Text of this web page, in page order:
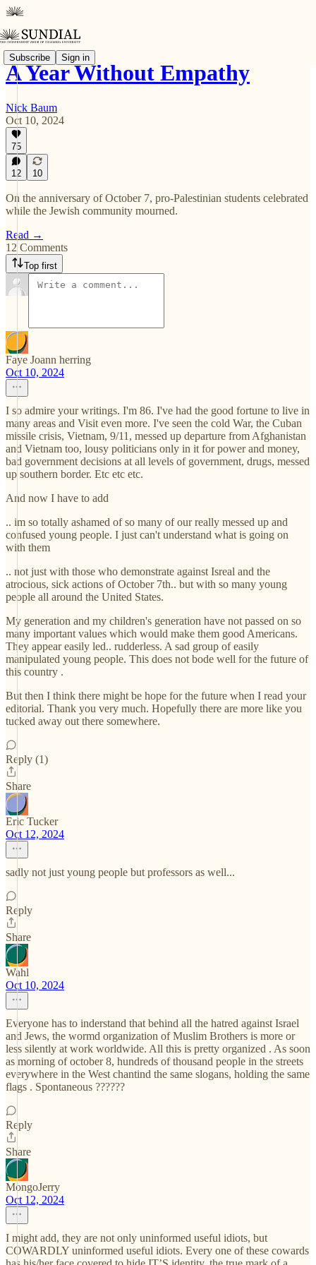
Subscribe Sign in
A Year Without Empathy
Nick Baum
Oct 10, 2024
75
12 10
On the anniversary of October 7, pro-Palestinian students celebrated
while the Jewish community mourned.
Read →
12 Comments
Top first
Faye Joann herring
Oct 10, 2024
I so admire your writings. I'm 86. I've had the good fortune to live in
many areas and Visit even more. I've seen the cold War, the Cuban
missile crisis, Vietnam, 9/11, messed up departure from Afghanistan
and Vietnam too, lousy politicians only in it for power and money,
bad government decisions at all levels of government, drugs, messed
up southern border. Etc etc etc.
And now I have to add
.. im so totally ashamed of so many of our really messed up and
confused young people. I just can't understand what is going on
with them
.. not just with those who demonstrate against Isreal and the
atrocious, sick actions of October 7th.. but with so many young
people all around the United States.
My generation and my children's generation have not passed on so
many important values which would make them good Americans.
They appear easily led.. rudderless. A sad group of easily
manipulated young people. This does not bode well for the future of
this country .
But then I think there might be hope for the future when I read your
editorial. Thank you very much. Hopefully there are more like you
tucked away out there somewhere.
Reply (1)
Share
Eric Tucker
Oct 12, 2024
sadly not just young people but professors as well...
Reply
Share
Wahl
Oct 10, 2024
Everyone has to inderstand that behind all the hatred against Israel
and Jews, the wormd organization of Muslim Brothers is more or
less silently at work worldwide. All this is pretty organized . As soon
as morning of october 8, hundreds of thousand people in the streets
everywhere in the West chantind the same slogans, holding the same
flags . Spontaneous ??????
Reply
Share
MongoJerry
Oct 12, 2024
I might add, they are not only uninformed useful idiots, but
COWARDLY uninformed useful idiots. Every one of these cowards